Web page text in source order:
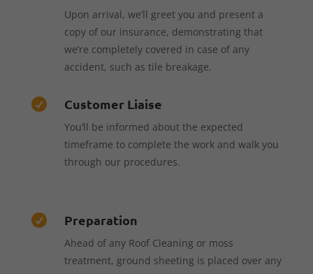
Upon arrival, we’ll greet you and present a
copy of our insurance, demonstrating that
we’re completely covered in case of any
accident, such as tile breakage.
 Customer Liaise
You’ll be informed about the expected
timeframe to complete the work and walk you
through our procedures.
 Preparation
Ahead of any Roof Cleaning or moss
treatment, ground sheeting is placed over any